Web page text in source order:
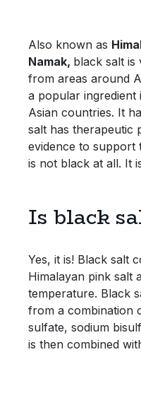
Also known as
Namak, black salt is
from areas around
a popular ingredient
Asian countries. It
salt has therapeutic
evidence to support
is not black at all. It
Is black
Yes, it is! Black salt
Himalayan pink salt
temperature. Black
from a combination
sulfate, sodium
is then combined
Plant Based Dessert &
Ready Meals & Mixes
Rice & Grains
Sea Vegetables
Stocks & Gravy
Sweet Snacks
Bulk Pet Food
Bulk Plantbased Milk &
Bulk Ready Mixes
Bulk Stocks & Gravy
Bulk Tins & Jars